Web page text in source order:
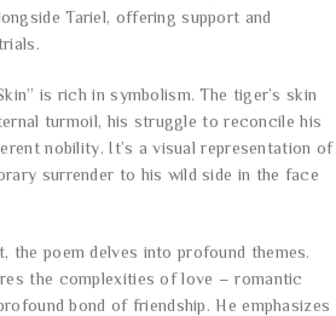
Tariel, offering support and
is rich in symbolism. The tiger’s skin
turmoil, his struggle to reconcile his
nobility. It’s a visual representation of
surrender to his wild side in the face
the poem delves into profound themes.
the complexities of love – romantic
bond of friendship. He emphasizes